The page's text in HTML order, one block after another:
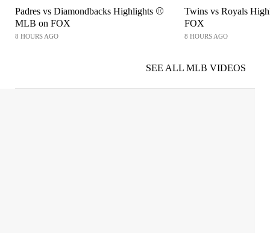
Padres vs Diamondbacks Highlights ⚾️
MLB on FOX
8 HOURS AGO
Twins vs Royals
FOX
8 HOURS AGO
SEE ALL MLB VIDEOS